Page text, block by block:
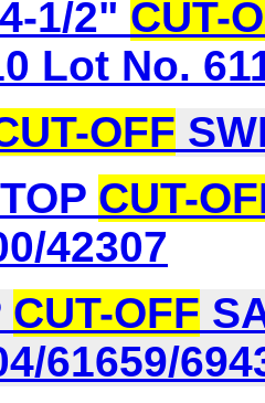
1/2" CUT-
Lot No.
OFF
CUT-
42307
CUT-OFF
61659/